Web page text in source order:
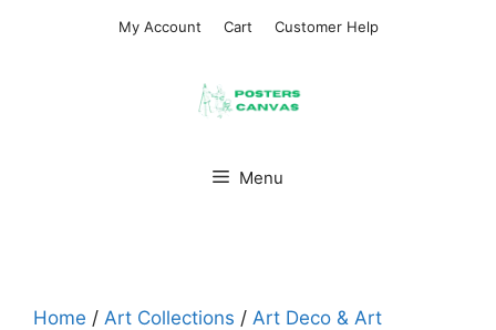
My Account Cart Customer Help
Menu
Home / Art Collections / Art Deco & Art